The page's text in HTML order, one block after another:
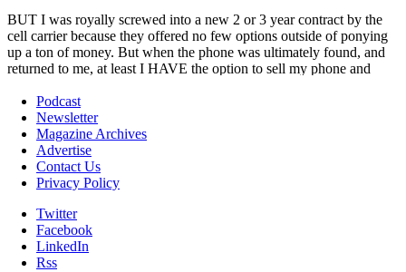
Podcast
Newsletter
Magazine Archives
Advertise
Contact Us
Privacy Policy
Twitter
Facebook
LinkedIn
Rss